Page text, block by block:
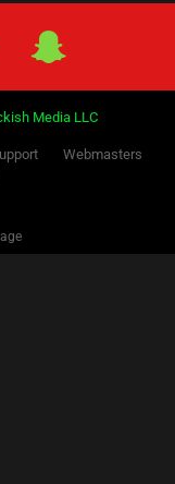
Snap
Media LLC
Webmasters